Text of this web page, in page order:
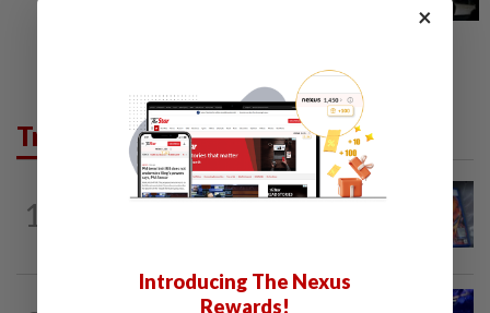
Trending in Tech
1
VIDEO GAMES 8h ago
×
Introducing The Nexus
Rewards!